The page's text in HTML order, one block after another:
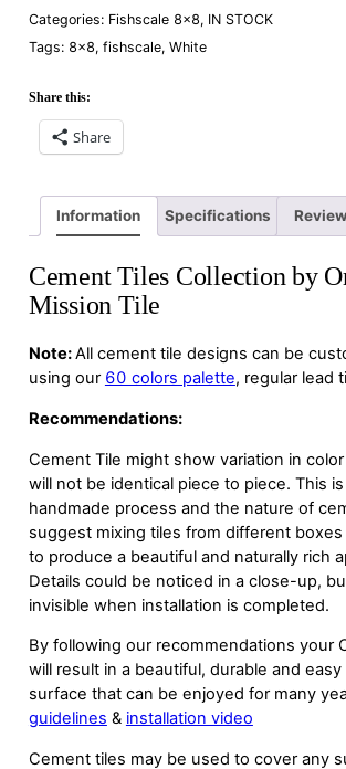
Categories: Fishscale 8×8, IN STOCK
Tags: 8×8, fishscale, White
Share this:
Share
Information Specifications
Cement Tiles Collection by
Mission Tile
Note:All cement tile designs can be
using our 60 colors palette, regular lead
Recommendations:
Cement Tile might show variation in
will not be identical piece to piece. This
handmade process and the nature of
suggest mixing tiles from different
to produce a beautiful and naturally rich
Details could be noticed in a close-up,
invisible when installation is completed.
By following our recommendations your
will result in a beautiful, durable and easy
surface that can be enjoyed for many
guidelines & installation video
Cement tiles may be used to cover any